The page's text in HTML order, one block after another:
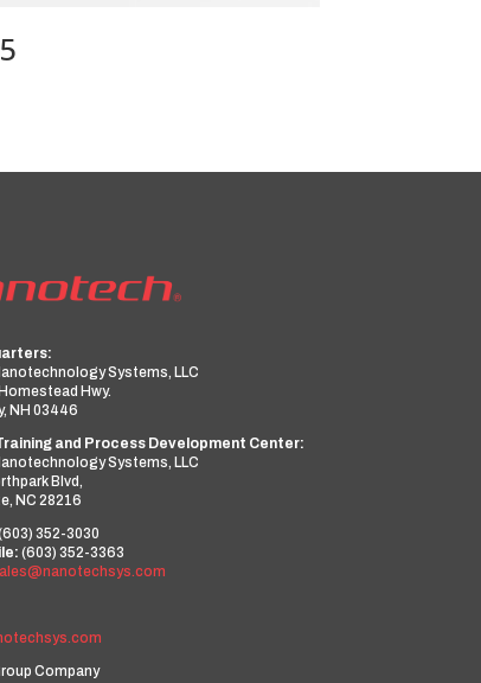
Systems, LLC
Hwy.
NH 03446
and Process Development Center:
Systems, LLC
Blvd,
NC 28216
352-3030
(603) 352-3363
Company